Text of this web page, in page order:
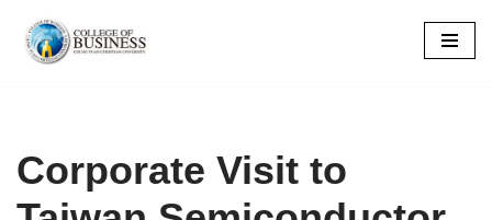
Skip
Corporate Visit to